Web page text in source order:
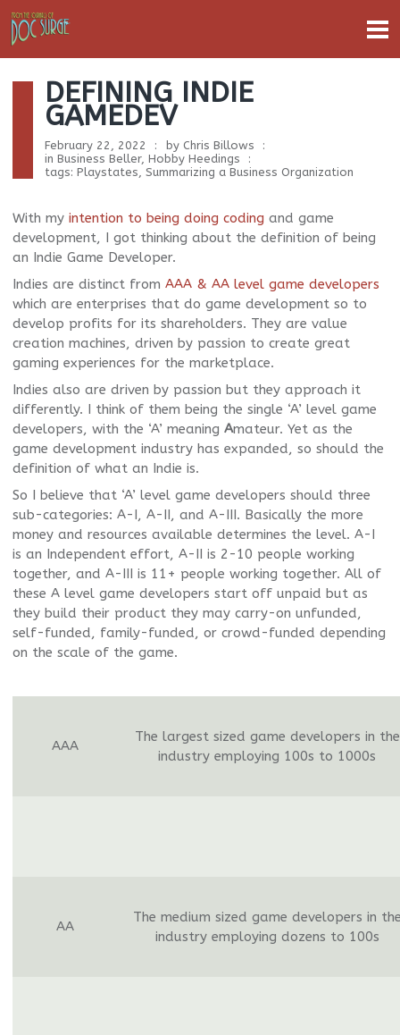
DEFINING INDIE
GAMEDEV
February 22, 2022 by Chris Billows
in Business Beller, Hobby Heedings
tags: Playstates, Summarizing a Business Organization
With my intention to being doing coding and game
development, I got thinking about the definition of being
an Indie Game Developer.
Indies are distinct from AAA & AA level game developers
which are enterprises that do game development so to
develop profits for its shareholders. They are value
creation machines, driven by passion to create great
gaming experiences for the marketplace.
Indies also are driven by passion but they approach it
differently. I think of them being the single ‘A’ level game
developers, with the ‘A’ meaning Amateur. Yet as the
game development industry has expanded, so should the
definition of what an Indie is.
So I believe that ‘A’ level game developers should three
sub-categories: A-I, A-II, and A-III. Basically the more
money and resources available determines the level. A-I
is an Independent effort, A-II is 2-10 people working
together, and A-III is 11+ people working together. All of
these A level game developers start off unpaid but as
they build their product they may carry-on unfunded,
self-funded, family-funded, or crowd-funded depending
on the scale of the game.
AAA
The largest sized game developers in the
industry employing 100s to 1000s
AA
The medium sized game developers in
industry employing dozens to 100s